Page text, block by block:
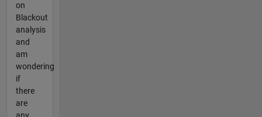
on
Blackout
analysis
and
am
wondering
if
there
are